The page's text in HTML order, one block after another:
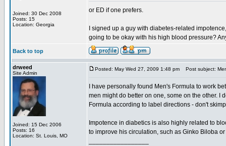
Joined: 30 Dec 2008
Posts: 15
Location: Georgia
or ED if one prefers.
I signed up a guy with diabetes-related
going to be okay with his high blood pressure?
Back to top
drweed
Site Admin
Joined: 15 Dec 2006
Posts: 16
Location: St. Louis, MO
Posted: May Wed 27, 2009 1:48 pm Post subject:
I have personally found Men's Formula to work
men might do better on one, some on the other. I
Formula according to label directions - don't
Impotence in diabetics is also highly related to
to improve his circulation, such as Ginko Biloba